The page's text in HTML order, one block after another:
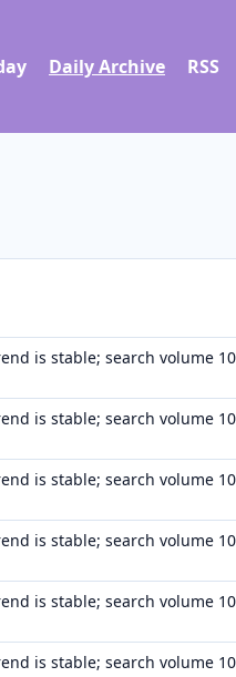
Daily Archive RSS
is stable; search volume
is stable; search volume
is stable; search volume
is stable; search volume
is stable; search volume
is stable; search volume